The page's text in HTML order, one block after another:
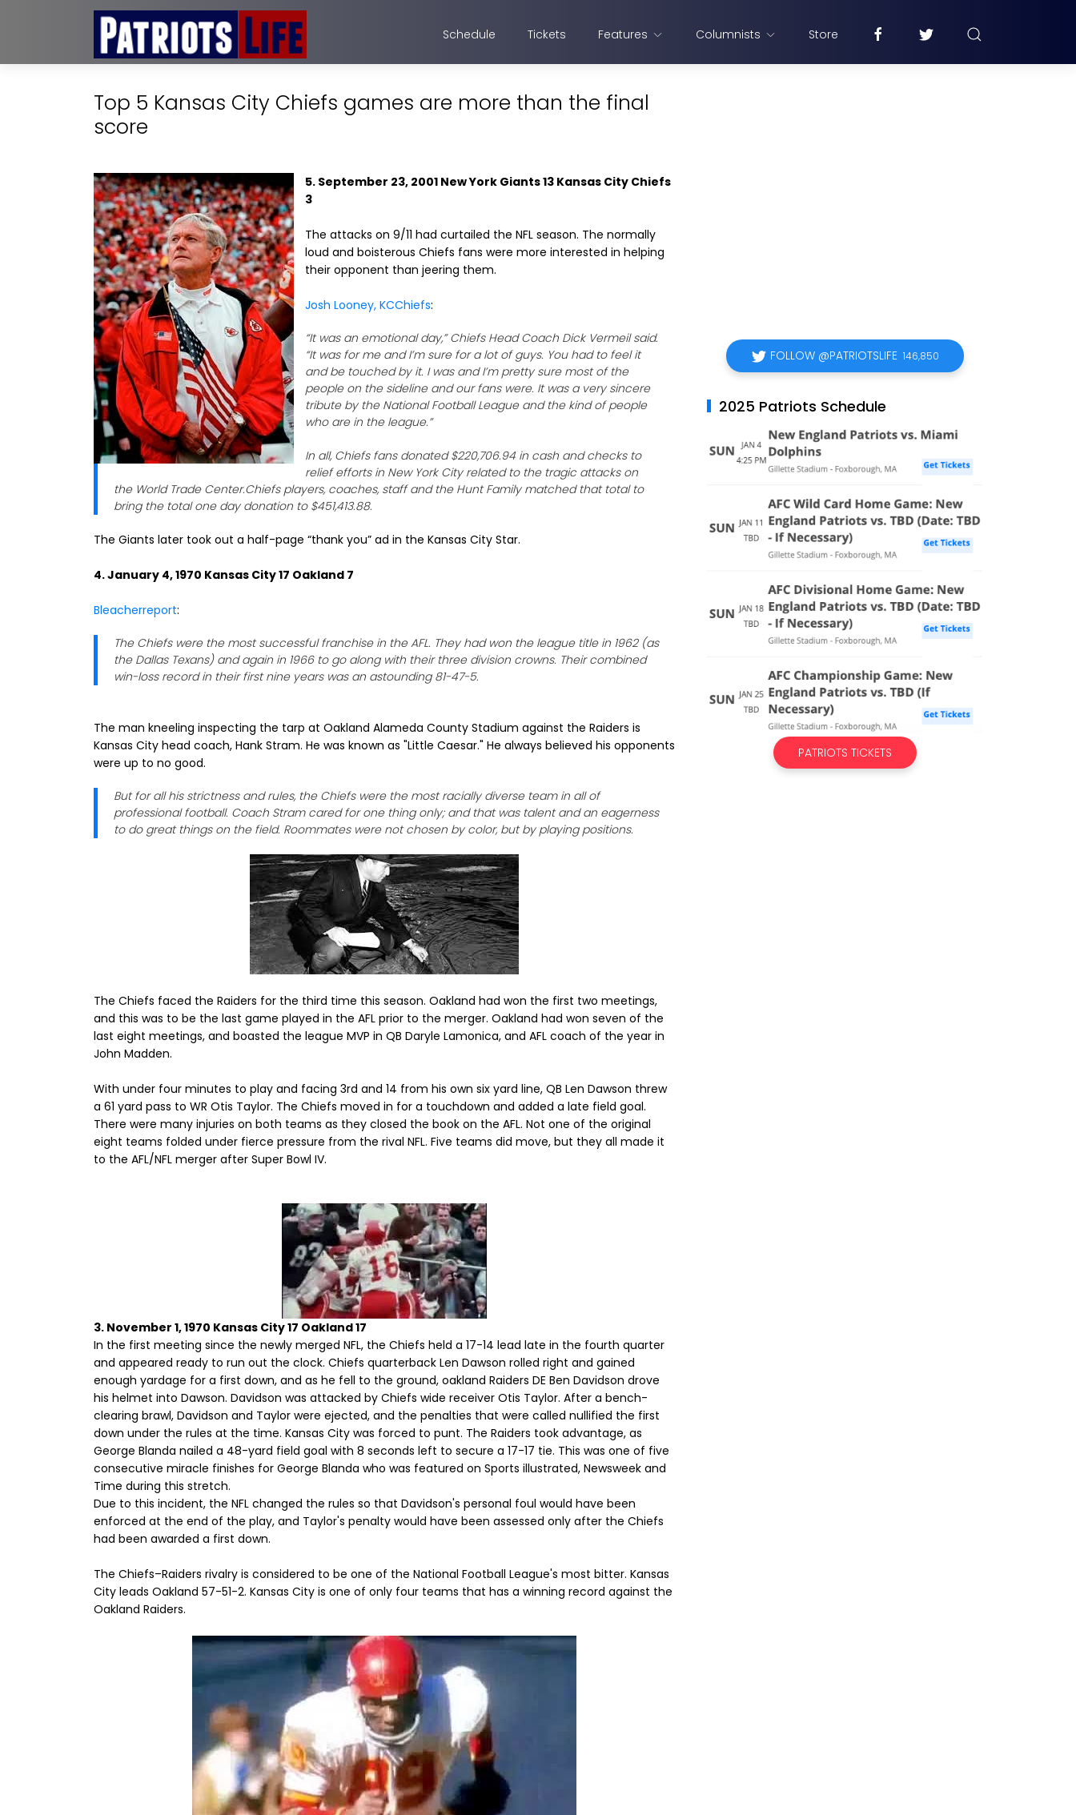
Schedule Tickets Features Columnists Store
Top 5 Kansas City Chiefs games are more than the final
score
5. September 23, 2001 New York Giants 13 Kansas City Chiefs
3
The attacks on 9/11 had curtailed the NFL season. The normally
loud and boisterous Chiefs fans were more interested in helping
their opponent than jeering them.
Josh Looney, KCChiefs:
“It was an emotional day,” Chiefs Head Coach Dick Vermeil said.
“It was for me and I’m sure for a lot of guys. You had to feel it
and be touched by it. I was and I’m pretty sure most of the
people on the sideline and our fans were. It was a very sincere
tribute by the National Football League and the kind of people
who are in the league.”
In all, Chiefs fans donated $220,706.94 in cash and checks to
relief efforts in New York City related to the tragic attacks on
the World Trade Center.Chiefs players, coaches, staff and the Hunt Family matched that total to
bring the total one day donation to $451,413.88.
The Giants later took out a half-page “thank you” ad in the Kansas City Star.
4. January 4, 1970 Kansas City 17 Oakland 7
Bleacherreport:
The Chiefs were the most successful franchise in the AFL. They had won the league title in 1962 (as
the Dallas Texans) and again in 1966 to go along with their three division crowns. Their combined
win-loss record in their first nine years was an astounding 81-47-5.
The man kneeling inspecting the tarp at Oakland Alameda County Stadium against the Raiders is
Kansas City head coach, Hank Stram. He was known as "Little Caesar." He always believed his opponents
were up to no good.
But for all his strictness and rules, the Chiefs were the most racially diverse team in all of
professional football. Coach Stram cared for one thing only; and that was talent and an eagerness
to do great things on the field. Roommates were not chosen by color, but by playing positions.
The Chiefs faced the Raiders for the third time this season. Oakland had won the first two meetings,
and this was to be the last game played in the AFL prior to the merger. Oakland had won seven of the
last eight meetings, and boasted the league MVP in QB Daryle Lamonica, and AFL coach of the year in
John Madden.
With under four minutes to play and facing 3rd and 14 from his own six yard line, QB Len Dawson threw
a 61 yard pass to WR Otis Taylor. The Chiefs moved in for a touchdown and added a late field goal.
There were many injuries on both teams as they closed the book on the AFL. Not one of the original
eight teams folded under fierce pressure from the rival NFL. Five teams did move, but they all made it
to the AFL/NFL merger after Super Bowl IV.
3. November 1, 1970 Kansas City 17 Oakland 17
In the first meeting since the newly merged NFL, the Chiefs held a 17-14 lead late in the fourth quarter
and appeared ready to run out the clock. Chiefs quarterback Len Dawson rolled right and gained
enough yardage for a first down, and as he fell to the ground, oakland Raiders DE Ben Davidson drove
his helmet into Dawson. Davidson was attacked by Chiefs wide receiver Otis Taylor. After a bench-
clearing brawl, Davidson and Taylor were ejected, and the penalties that were called nullified the first
down under the rules at the time. Kansas City was forced to punt. The Raiders took advantage, as
George Blanda nailed a 48-yard field goal with 8 seconds left to secure a 17-17 tie. This was one of five
consecutive miracle finishes for George Blanda who was featured on Sports illustrated, Newsweek and
Time during this stretch.
Due to this incident, the NFL changed the rules so that Davidson's personal foul would have been
enforced at the end of the play, and Taylor's penalty would have been assessed only after the Chiefs
had been awarded a first down.
The Chiefs–Raiders rivalry is considered to be one of the National Football League's most bitter. Kansas
City leads Oakland 57-51-2. Kansas City is one of only four teams that has a winning record against the
Oakland Raiders.
FOLLOW @PATRIOTSLIFE 146,850
2025 Patriots Schedule
PATRIOTS TICKETS